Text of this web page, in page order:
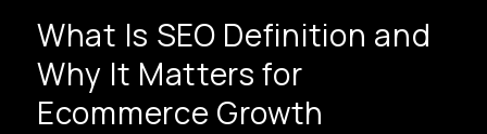
What Is SEO Definition and
Why It Matters for
Ecommerce Growth